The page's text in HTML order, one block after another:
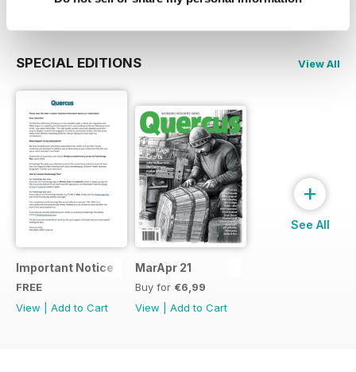
SPECIAL EDITIONS View All
Important Notice
FREE
View
Add to Cart
MarApr 21
Buy for €6,99
View
Add to Cart
+
See All